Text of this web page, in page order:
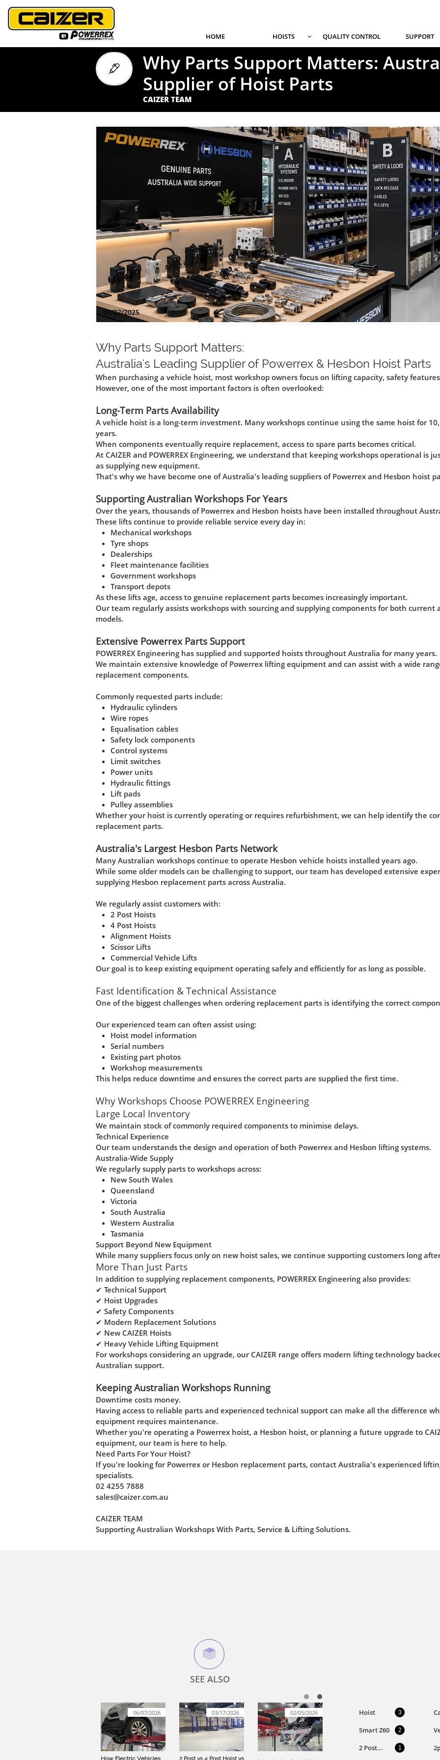
HOME HOISTS  QUALITY CONTROL SUPPORT
Why Parts Support Matters:
Supplier of Hoist Parts

CAIZER TEAM
Why Parts Support Matters:
Australia's Leading Supplier of Powerrex & Hesbon Hoist Parts
When purchasing a vehicle hoist, most workshop owners focus on lifting capacity, safety
However, one of the most important factors is often overlooked:
Long-Term Parts Availability
A vehicle hoist is a long-term investment. Many workshops continue using the same hoist for
years.
When components eventually require replacement, access to spare parts becomes critical.
At CAIZER and POWERREX Engineering, we understand that keeping workshops operational is
as supplying new equipment.
That's why we have become one of Australia's leading suppliers of Powerrex and Hesbon hoist
Supporting Australian Workshops For Years
Over the years, thousands of Powerrex and Hesbon hoists have been installed throughout
These lifts continue to provide reliable service every day in:
Mechanical workshops
Tyre shops
Dealerships
Fleet maintenance facilities
Government workshops
Transport depots
As these lifts age, access to genuine replacement parts becomes increasingly important.
Our team regularly assists workshops with sourcing and supplying components for both current
models.
Extensive Powerrex Parts Support
POWERREX Engineering has supplied and supported hoists throughout Australia for many years.
We maintain extensive knowledge of Powerrex lifting equipment and can assist with a wide
replacement components.
Commonly requested parts include:
Hydraulic cylinders
Wire ropes
Equalisation cables
Safety lock components
Control systems
Limit switches
Power units
Hydraulic fittings
Lift pads
Pulley assemblies
Whether your hoist is currently operating or requires refurbishment, we can help identify the
replacement parts.
Australia's Largest Hesbon Parts Network
Many Australian workshops continue to operate Hesbon vehicle hoists installed years ago.
While some older models can be challenging to support, our team has developed extensive
supplying Hesbon replacement parts across Australia.
We regularly assist customers with:
2 Post Hoists
4 Post Hoists
Alignment Hoists
Scissor Lifts
Commercial Vehicle Lifts
Our goal is to keep existing equipment operating safely and efficiently for as long as possible.
Fast Identification & Technical Assistance
One of the biggest challenges when ordering replacement parts is identifying the correct
Our experienced team can often assist using:
Hoist model information
Serial numbers
Existing part photos
Workshop measurements
This helps reduce downtime and ensures the correct parts are supplied the first time.
Why Workshops Choose POWERREX Engineering
Large Local Inventory
We maintain stock of commonly required components to minimise delays.
Technical Experience
Our team understands the design and operation of both Powerrex and Hesbon lifting systems.
Australia-Wide Supply
We regularly supply parts to workshops across:
New South Wales
Queensland
Victoria
South Australia
Western Australia
Tasmania
Support Beyond New Equipment
While many suppliers focus only on new hoist sales, we continue supporting customers long
More Than Just Parts
In addition to supplying replacement components, POWERREX Engineering also provides:
✔ Technical Support
✔ Hoist Upgrades
✔ Safety Components
✔ Modern Replacement Solutions
✔ New CAIZER Hoists
✔ Heavy Vehicle Lifting Equipment
For workshops considering an upgrade, our CAIZER range offers modern lifting technology
Australian support.
Keeping Australian Workshops Running
Downtime costs money.
Having access to reliable parts and experienced technical support can make all the difference
equipment requires maintenance.
Whether you're operating a Powerrex hoist, a Hesbon hoist, or planning a future upgrade to
equipment, our team is here to help.
Need Parts For Your Hoist?
If you're looking for Powerrex or Hesbon replacement parts, contact Australia's experienced
specialists.
02 4255 7888
sales@caizer.com.au
CAIZER TEAM
Supporting Australian Workshops With Parts, Service & Lifting Solutions.
03/22/2025
How Electric Vehicles
06/07/2026
2 Post vs 4 Post Hoist vs
03/17/2026 02/05/2026
SEE ALSO

Hoist 3
Smart Z60 2
2 Post... 1